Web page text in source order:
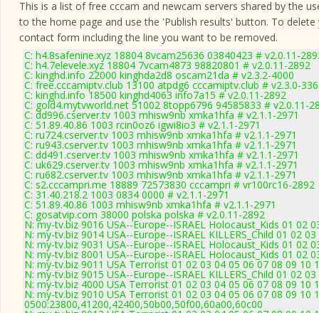
This is a list of free cccam and newcam servers shared by the
to the home page and use the 'Publish results' button. To
contact form including the line you want to be removed.
C: h4.8safenine.xyz 18804 8vcam25636 03840423 # v2.0.11-
C: h4.7elevele.xyz 18804 7vcam4873 98820801 # v2.0.11-2892
C: kinghd.info 22000 kinghda2d8 oscam21da # v2.3.2-4000
C: free.cccamiptv.club 13100 atpdg6 cccamiptv.club # v2.3.0-
C: kinghd.info 18500 kinghd4063 info7a15 # v2.0.11-2892
C: gold4.mytvworld.net 51002 8topp6796 94585833 # v2.0.11-
C: dd996.cserver.tv 1003 mhisw9nb xmka1hfa # v2.1.1-2971
C: 51.89.40.86 1003 rcin0oz6 igwi8io3 # v2.1.1-2971
C: ru724.cserver.tv 1003 mhisw9nb xmka1hfa # v2.1.1-2971
C: ru943.cserver.tv 1003 mhisw9nb xmka1hfa # v2.1.1-2971
C: dd491.cserver.tv 1003 mhisw9nb xmka1hfa # v2.1.1-2971
C: uk629.cserver.tv 1003 mhisw9nb xmka1hfa # v2.1.1-2971
C: ru682.cserver.tv 1003 mhisw9nb xmka1hfa # v2.1.1-2971
C: s2.cccampri.me 18889 72573830 cccampri # vr100rc16-2892
C: 31.40.218.2 1003 0834 0000 # v2.1.1-2971
C: 51.89.40.86 1003 mhisw9nb xmka1hfa # v2.1.1-2971
C: gosatvip.com 38000 polska polska # v2.0.11-2892
N: my-tv.biz 9016 USA--Europe--ISRAEL Holocaust_Kids 01 02
N: my-tv.biz 9014 USA--Europe--ISRAEL KILLERS_Child 01 02
N: my-tv.biz 9031 USA--Europe--ISRAEL Holocaust_Kids 01
N: my-tv.biz 8001 USA--Europe--ISRAEL Holocaust_Kids 01 02
N: my-tv.biz 9011 USA Terrorist 01 02 03 04 05 06 07 08 09 10
N: my-tv.biz 9015 USA--Europe--ISRAEL KILLERS_Child 01 02
N: my-tv.biz 4000 USA Terrorist 01 02 03 04 05 06 07 08 09 10
N: my-tv.biz 9010 USA Terrorist 01 02 03 04 05 06 07 08 09 10
0500:23800,41200,42400,50b00,50f00,60a00,60c00